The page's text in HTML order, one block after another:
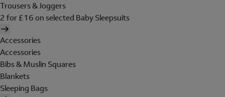
Trousers & Joggers
2 for £16 on selected Baby Sleepsuits
Accessories
Accessories
Bibs & Muslin Squares
Blankets
Sleeping Bags